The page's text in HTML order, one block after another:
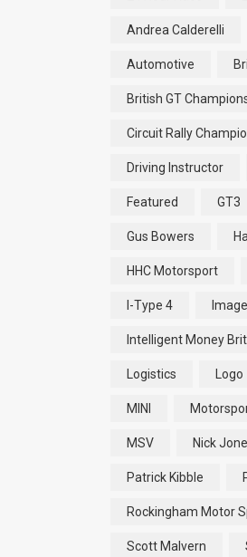
Andrea Calderelli
Automotive
British GT
Circuit Rally
Driving Instructor
Featured GT3
Gus Bowers
HHC Motorsport
I-Type 4 Image
Intelligent Money
Logistics Logo
MINI
MSV Nick
Patrick Kibble
Rockingham Motor
Scott Malvern